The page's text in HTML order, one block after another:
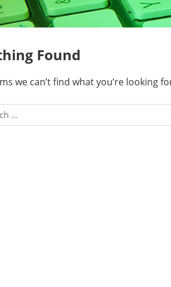
Found
we can’t find what you’re looking